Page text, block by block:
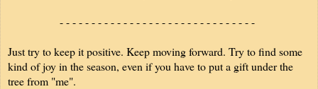
- - - - - - - - - - - - - - - - - - - - - - - - - - - - - - -
Just try to keep it positive. Keep moving forward. Try to find some
kind of joy in the season, even if you have to put a gift under the
tree from "me".